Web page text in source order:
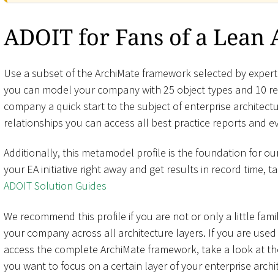
ADOIT for Fans of a
Use a subset of the ArchiMate framework selected by
you can model your company with 25 object types and 10
company a quick start to the subject of enterprise
relationships you can access all best practice reports and
Additionally, this metamodel profile is the foundation for
your EA initiative right away and get results in record time,
ADOIT Solution Guides
We recommend this profile if you are not or only a little
your company across all architecture layers. If you are
access the complete ArchiMate framework, take a look at
you want to focus on a certain layer of your enterprise